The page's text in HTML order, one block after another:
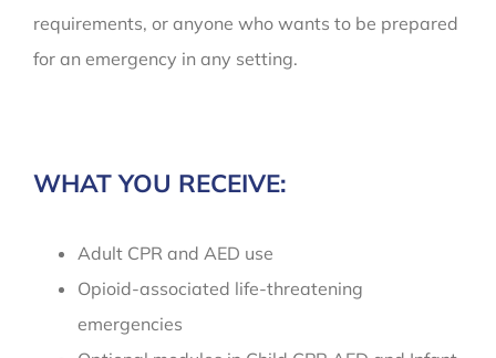
requirements, or anyone who wants to be prepared
for an emergency in any setting.
WHAT YOU RECEIVE:
Adult CPR and AED use
Opioid-associated life-threatening
emergencies